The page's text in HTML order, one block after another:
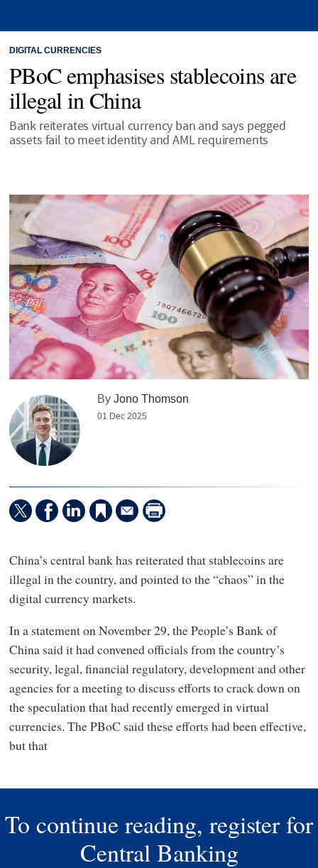
DIGITAL CURRENCIES
PBoC emphasises stablecoins are
illegal in China
Bank reiterates virtual currency ban and says pegged
assets fail to meet identity and AML requirements
ByJono Thomson
01 Dec 2025
China’s central bank has reiterated that stablecoins are
illegal in the country, and pointed to the “chaos” in the
digital currency markets.
In a statement on November 29, the People’s Bank of
China said it had convened officials from the country’s
security, legal, financial regulatory, development and other
agencies for a meeting to discuss efforts to crack down on
the speculation that had recently emerged in virtual
currencies. The PBoC said these efforts had been effective,
but that